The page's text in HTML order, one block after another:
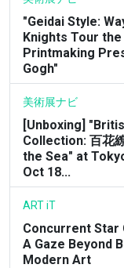
"Geidai Style:
Knights Tour
Printmaking
Gogh"
美術展ナビ
[Unboxing]
Collection: 百花
the Sea" at
Oct 18...
ART iT
Concurrent Star
A Gaze Beyond
Modern Art